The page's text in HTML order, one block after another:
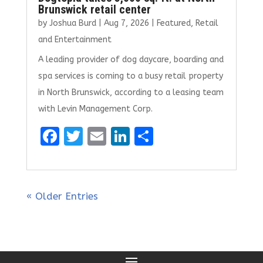
Brunswick retail center
by Joshua Burd| Aug 7, 2026 Featured, Retail
and Entertainment
A leading provider of dog daycare, boarding and
spa services is coming to a busy retail property
in North Brunswick, according to a leasing team
with Levin Management Corp.
F
ce
b
k
T
it
te
E
ai
Li
k
S
ar
« Older Entries